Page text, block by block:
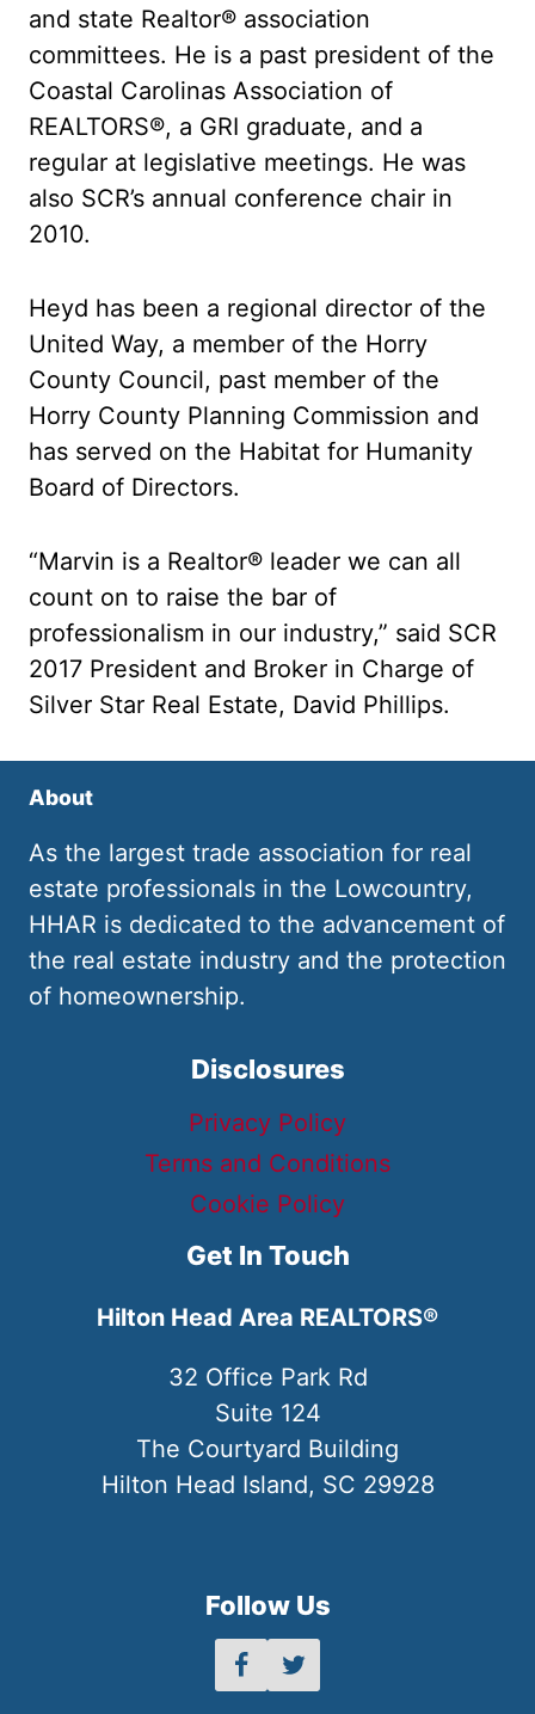
and state Realtor® association
committees. He is a past president of the
Coastal Carolinas Association of
REALTORS®, a GRI graduate, and a
regular at legislative meetings. He was
also SCR’s annual conference chair in
2010.
Heyd has been a regional director of the
United Way, a member of the Horry
County Council, past member of the
Horry County Planning Commission and
has served on the Habitat for Humanity
Board of Directors.
“Marvin is a Realtor® leader we can all
count on to raise the bar of
professionalism in our industry,” said SCR
2017 President and Broker in Charge of
Silver Star Real Estate, David Phillips.
About
As the largest trade association for real
estate professionals in the Lowcountry,
HHAR is dedicated to the advancement of
the real estate industry and the protection
of homeownership.
Disclosures
Privacy Policy
Terms and Conditions
Cookie Policy
Get In Touch
Hilton Head Area REALTORS®
32 Office Park Rd
Suite 124
The Courtyard Building
Hilton Head Island, SC 29928
Follow Us